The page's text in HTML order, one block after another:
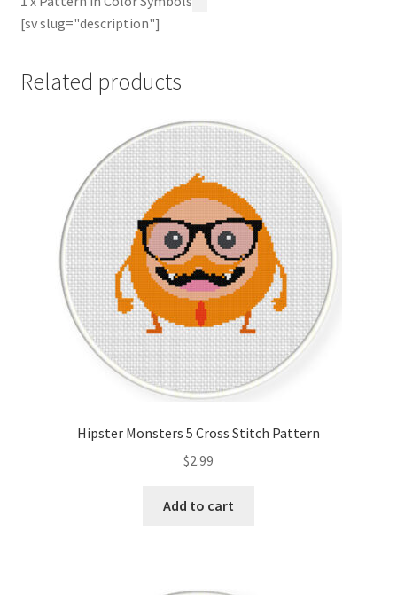
[sv slug="description"]
Related products
Hipster Monsters 5 Cross Stitch Pattern
$2.99
Add to cart